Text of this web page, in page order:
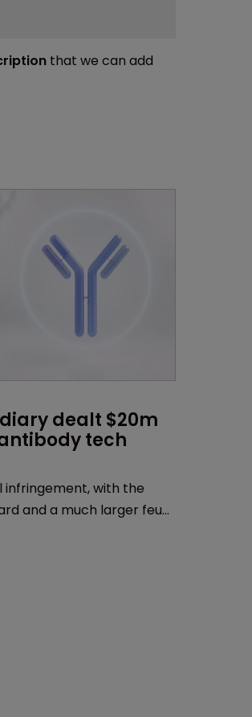
that we can add
dealt $20m
tech
infringement, with the
and a much larger feud